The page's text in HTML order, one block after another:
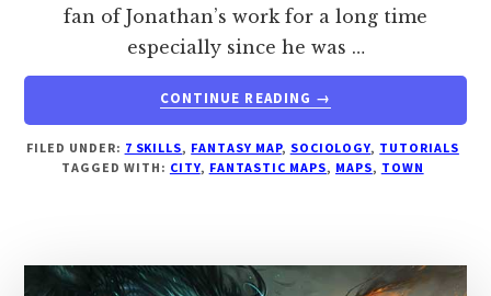
fan of Jonathan’s work for a long time
especially since he was …
CONTINUE READING
ABOUT
TO
DESIGN
FANTASTIC
MAPS
→
FILED UNDER: 7 SKILLS, FANTASY MAP, SOCIOLOGY, TUTORIALS
TAGGED WITH: CITY, FANTASTIC MAPS, MAPS, TOWN